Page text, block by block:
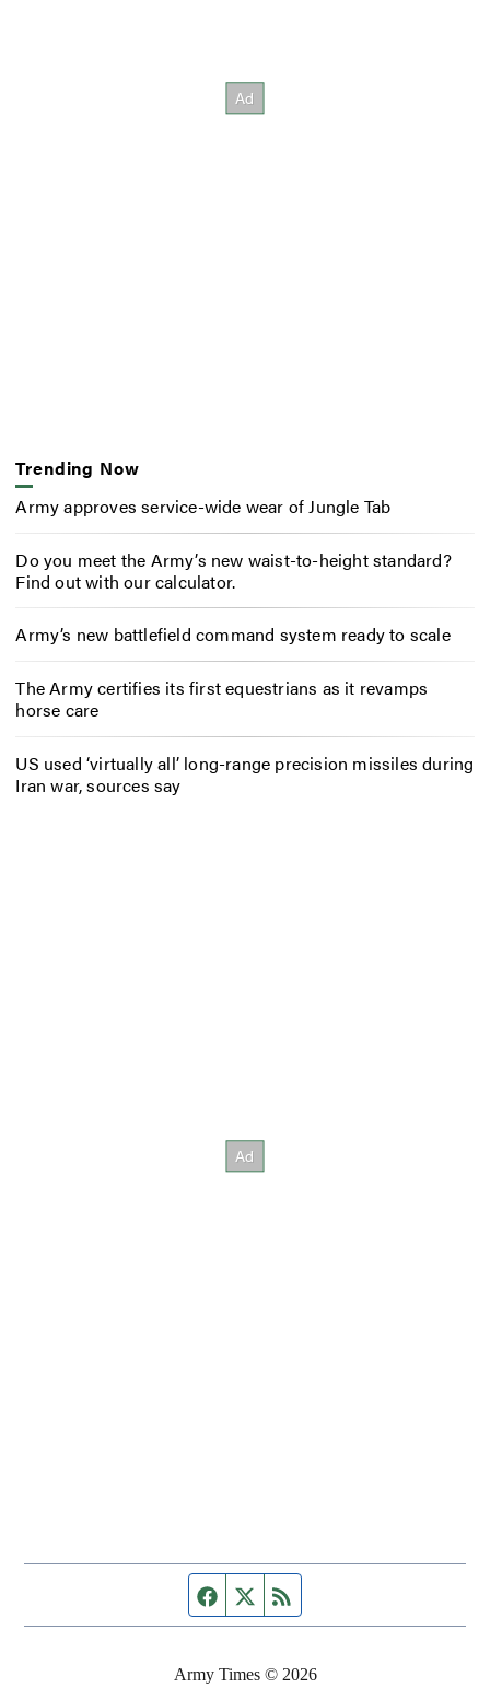
Trending Now
Army approves service-wide wear of Jungle Tab
Do you meet the Army’s new waist-to-height standard?
Find out with our calculator.
Army’s new battlefield command system ready to scale
The Army certifies its first equestrians as it revamps
horse care
US used ‘virtually all’ long-range precision missiles during
Iran war, sources say
Facebook page
Twitter feed
Army Times © 2026